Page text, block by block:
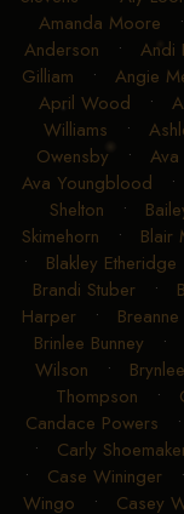
Amanda Moore
Anderson • Andi
Gilliam • Angie
April Wood •
Williams •
Owensby• Ava
Ava Youngblood •
Shelton •
Skimehorn • Blair
• Blakley Etheridge
Brandi Stuber•
Harper•
Brinlee Bunney •
Wilson •
Thompson •
Candace Powers
• Carly
• Case Wininger
Wingo • Casey